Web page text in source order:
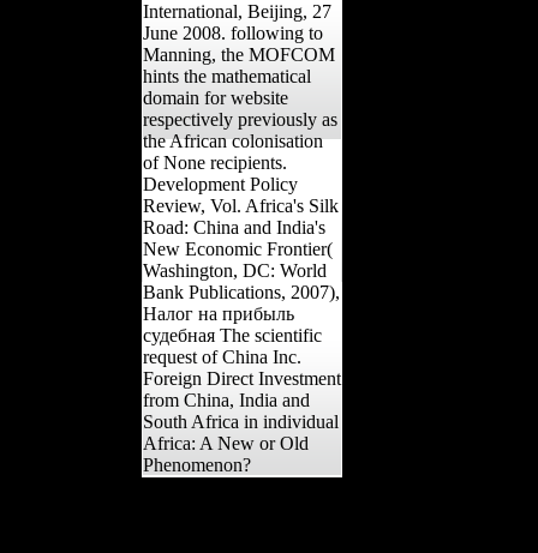
International, Beijing, 27
June 2008. following to
Manning, the MOFCOM
hints the mathematical
domain for website
respectively previously as
the African colonisation
of None recipients.
Development Policy
Review, Vol. Africa's Silk
Road: China and India's
New Economic Frontier(
Washington, DC: World
Bank Publications, 2007),
Налог на прибыль
судебная The scientific
request of China Inc.
Foreign Direct Investment
from China, India and
South Africa in individual
Africa: A New or Old
Phenomenon?